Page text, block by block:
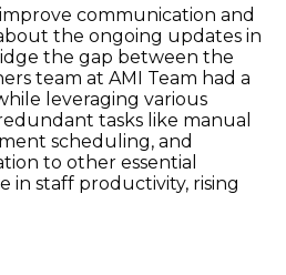
communication and
the ongoing updates in
the gap between the
team at AMI Team had a
leveraging various
tasks like manual
scheduling, and
to other essential
in staff productivity, rising